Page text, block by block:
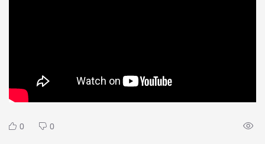
0 0